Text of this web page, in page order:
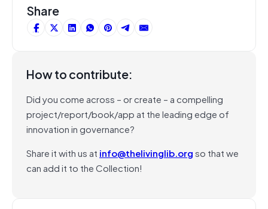
Share
How to contribute:
Did you come across – or create – a compelling
project/report/book/app at the leading edge of
innovation in governance?
Share it with us at info@thelivinglib.orgso that we
can add it to the Collection!